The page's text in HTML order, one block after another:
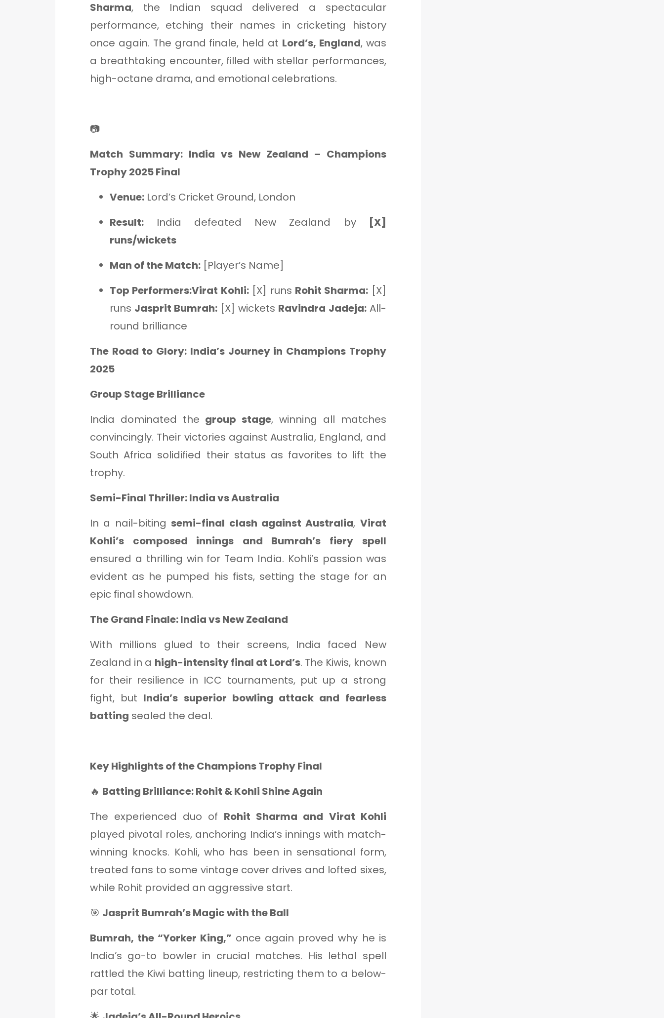
Sharma, the Indian squad delivered a spectacular
performance, etching their names in cricketing history
once again. The grand finale, held at Lord’s, England, was
a breathtaking encounter, filled with stellar performances,
high-octane drama, and emotional celebrations.
📷
Match Summary: India vs New Zealand – Champions
Trophy 2025 Final
Venue: Lord’s Cricket Ground, London
Result: India defeated New Zealand by
[X]
runs/wickets
Man of the Match: [Player’s Name]
Top Performers:Virat Kohli:[X] runs Rohit Sharma: [X]
runs Jasprit Bumrah: [X] wickets Ravindra Jadeja:All-
round brilliance
The Road to Glory: India’s Journey in Champions Trophy
2025
Group Stage Brilliance
India dominated the group stage, winning all matches
convincingly. Their victories against Australia, England, and
South Africa solidified their status as favorites to lift the
trophy.
Semi-Final Thriller: India vs Australia
In a nail-bitingsemi-final clash against Australia, Virat
Kohli’s composed innings and Bumrah’s fiery spell
ensured a thrilling win for Team India. Kohli’s passion was
evident as he pumped his fists, setting the stage for an
epic final showdown.
The Grand Finale: India vs New Zealand
With millions glued to their screens, India faced New
Zealand in a high-intensity final at Lord’s. The Kiwis, known
for their resilience in ICC tournaments, put up a strong
fight, but India’s superior bowling attack and fearless
batting sealed the deal.
Key Highlights of the Champions Trophy Final
🔥 Batting Brilliance: Rohit & Kohli Shine Again
The experienced duo of Rohit Sharma and Virat Kohli
played pivotal roles, anchoring India’s innings with match-
winning knocks. Kohli, who has been in sensational form,
treated fans to some vintage cover drives and lofted sixes,
while Rohit provided an aggressive start.
🎯 Jasprit Bumrah’s Magic with the Ball
Bumrah, the “Yorker King,” once again proved why he is
India’s go-to bowler in crucial matches. His lethal spell
rattled the Kiwi batting lineup, restricting them to a below-
par total.